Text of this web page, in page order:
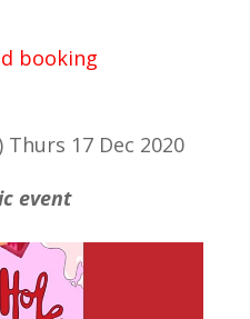
booking
17 Dec 2020
event